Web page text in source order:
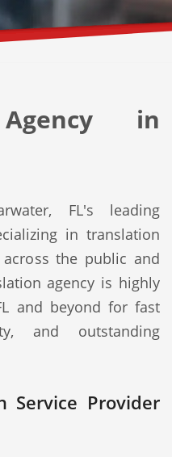
in
FL's leading
in translation
the public and
agency is highly
and beyond for fast
and outstanding
Service Provider